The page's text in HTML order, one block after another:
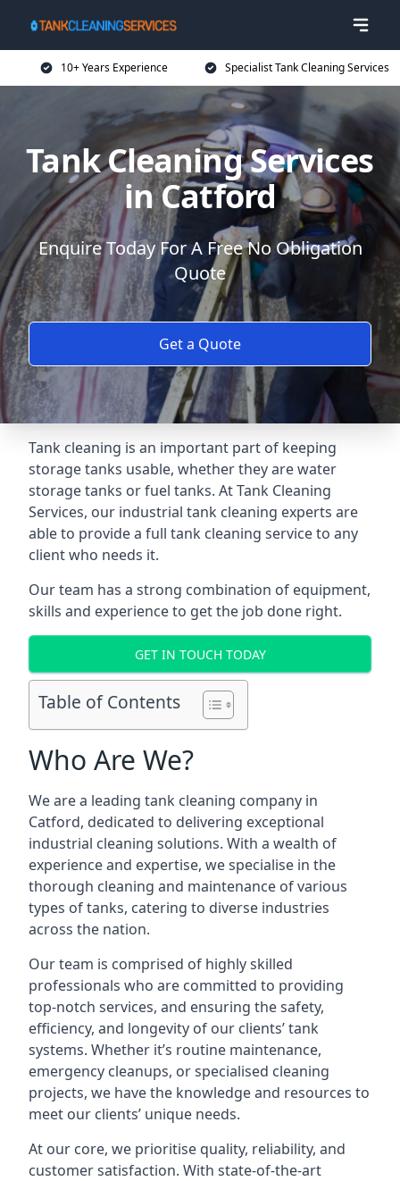
10+ Years Experience Specialist Tank Cleaning Services
Tank Cleaning Services
in Catford
Enquire Today For A Free No Obligation
Quote
Get a Quote
Tank cleaning is an important part of keeping
storage tanks usable, whether they are water
storage tanks or fuel tanks. At Tank Cleaning
Services, our industrial tank cleaning experts are
able to provide a full tank cleaning service to any
client who needs it.
Our team has a strong combination of equipment,
skills and experience to get the job done right.
GET IN TOUCH TODAY
Table of Contents
Who Are We?
We are a leading tank cleaning company in
Catford, dedicated to delivering exceptional
industrial cleaning solutions. With a wealth of
experience and expertise, we specialise in the
thorough cleaning and maintenance of various
types of tanks, catering to diverse industries
across the nation.
Our team is comprised of highly skilled
professionals who are committed to providing
top-notch services, and ensuring the safety,
efficiency, and longevity of our clients’ tank
systems. Whether it’s routine maintenance,
emergency cleanups, or specialised cleaning
projects, we have the knowledge and resources to
meet our clients’ unique needs.
At our core, we prioritise quality, reliability, and
customer satisfaction. With state-of-the-art